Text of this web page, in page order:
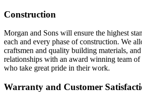
Construction
Morgan and Sons will ensure the highest
each and every phase of construction. We
craftsmen and quality building materials,
relationships with an award winning team of
who take great pride in their work.
Warranty and Customer